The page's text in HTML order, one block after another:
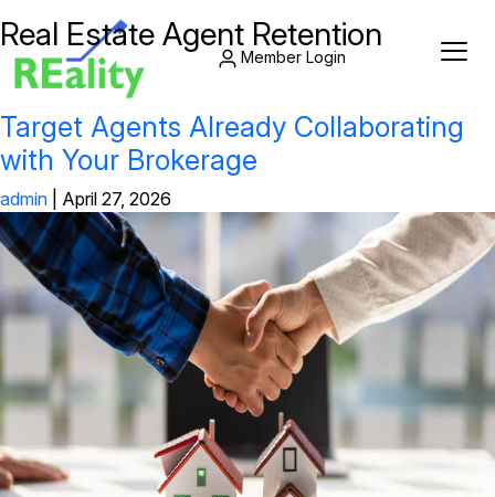
Member Login
Real Estate Agent Retention
Target Agents Already Collaborating
with Your Brokerage
admin April 27, 2026